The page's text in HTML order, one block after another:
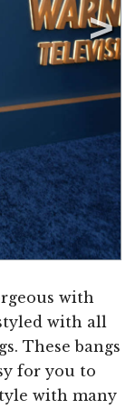
with
with all
These bangs
for you to
with many